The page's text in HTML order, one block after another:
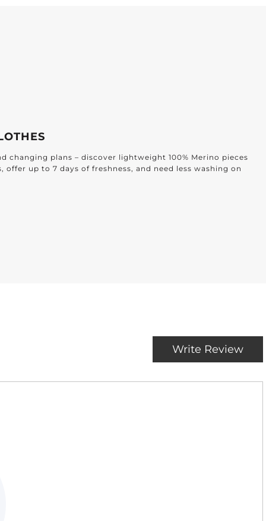
changing plans – discover lightweight 100% Merino pieces
offer up to 7 days of freshness, and need less washing on